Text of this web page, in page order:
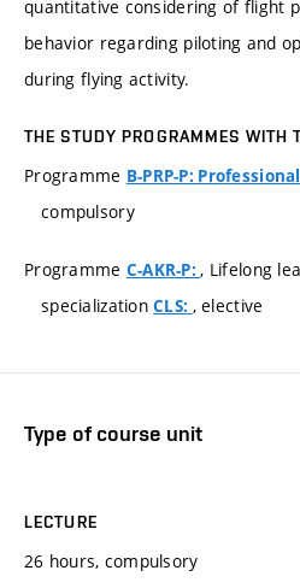
quantitative considering of flight
behavior regarding piloting and
during flying activity.
THE STUDY PROGRAMMES WITH
Programme B-PRP-P:
compulsory
Programme C-AKR-P:, Lifelong
specializationCLS: , elective
Type of course unit
LECTURE
26 hours, compulsory